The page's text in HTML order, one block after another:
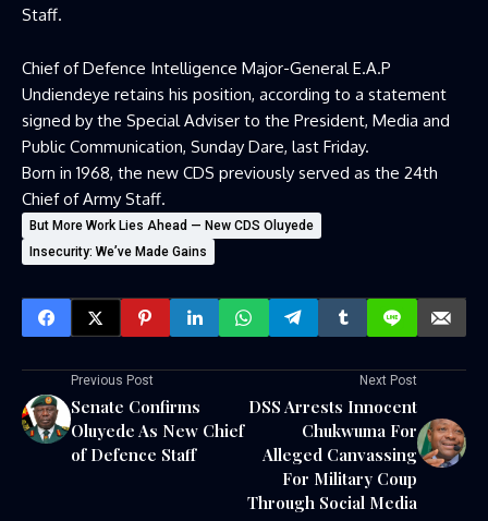
Staff.
Chief of Defence Intelligence Major-General E.A.P
Undiendeye retains his position, according to a statement
signed by the Special Adviser to the President, Media and
Public Communication, Sunday Dare, last Friday.
Born in 1968, the new CDS previously served as the 24th
Chief of Army Staff.
But More Work Lies Ahead — New CDS Oluyede
Insecurity: We’ve Made Gains
Previous Post
Senate Confirms
Oluyede As New Chief
of Defence Staff
Next Post
DSS Arrests Innocent
Chukwuma For
Alleged Canvassing
For Military Coup
Through Social Media